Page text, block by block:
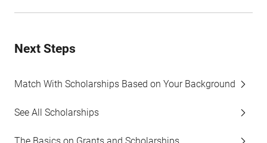
Next Steps
Match With Scholarships Based on Your Background
See All Scholarships